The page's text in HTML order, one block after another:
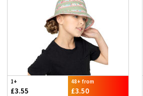
1+
£3.55
48+ from
£3.50